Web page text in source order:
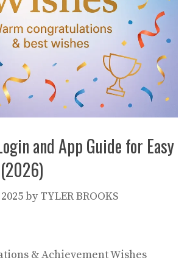
and App Guide for Easy
by TYLER BROOKS
& Achievement Wishes